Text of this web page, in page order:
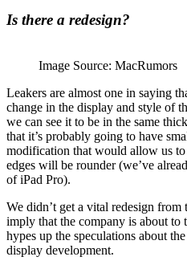
Is there a redesign?
Image Source: MacRumors
Leakers are almost one in saying
change in the display and style of
we can see it to be in the same
that it’s probably going to have
modification that would allow us
edges will be rounder (we’ve
of iPad Pro).
We didn’t get a vital redesign
imply that the company is about
hypes up the speculations about
display development.